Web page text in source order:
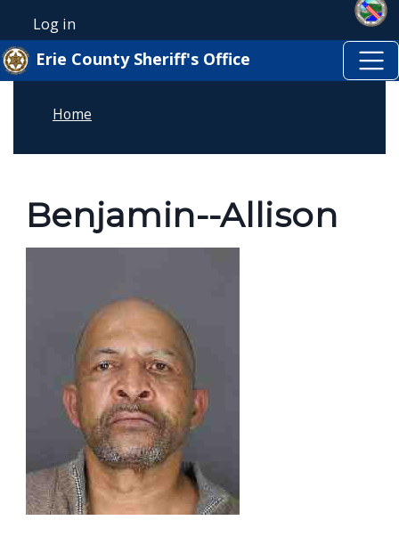
User account menu
Log in
Erie County Sheriff's Office
Home
Benjamin--Allison